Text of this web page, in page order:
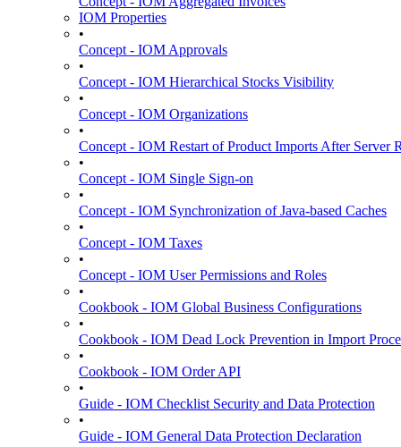
IOM Properties
•
Concept - IOM Approvals
•
Concept - IOM Hierarchical Stocks Visibility
•
Concept - IOM Organizations
•
Concept - IOM Restart of Product Imports After Server
•
Concept - IOM Single Sign-on
•
Concept - IOM Synchronization of Java-based Caches
•
Concept - IOM Taxes
•
Concept - IOM User Permissions and Roles
•
Cookbook - IOM Global Business Configurations
•
Cookbook - IOM Dead Lock Prevention in Import
•
Cookbook - IOM Order API
•
Guide - IOM Checklist Security and Data Protection
•
Guide - IOM General Data Protection Declaration